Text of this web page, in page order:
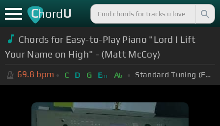
ChordU
Chords for Easy-to-Play Piano "Lord I Lift
Your Name on High" - (Matt McCoy)
69.8 bpm C D G Em Ab Standard Tuning (EADGBE)